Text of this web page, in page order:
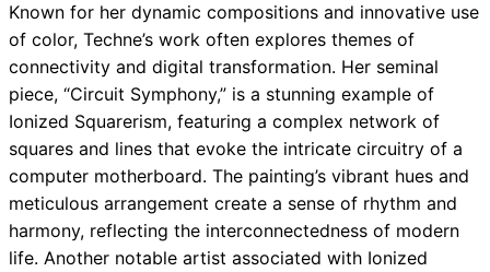
Known for her dynamic compositions and innovative use
of color, Techne’s work often explores themes of
connectivity and digital transformation. Her seminal
piece, “Circuit Symphony,” is a stunning example of
Ionized Squarerism, featuring a complex network of
squares and lines that evoke the intricate circuitry of a
computer motherboard. The painting’s vibrant hues and
meticulous arrangement create a sense of rhythm and
harmony, reflecting the interconnectedness of modern
life. Another notable artist associated with Ionized